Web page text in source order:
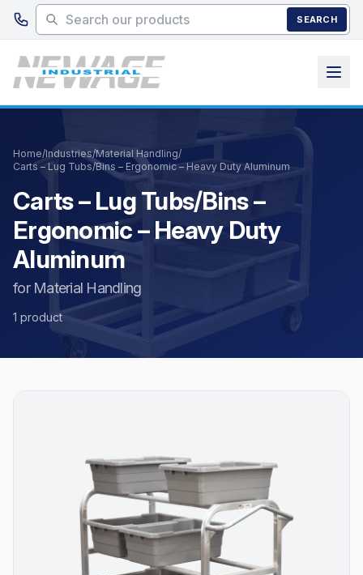
Skip to main content
SEARCH
Home/Industries/Material Handling/
Carts – Lug Tubs/Bins – Ergonomic – Heavy Duty Aluminum
Carts – Lug Tubs/Bins –
Ergonomic – Heavy Duty
Aluminum
for Material Handling
1 product